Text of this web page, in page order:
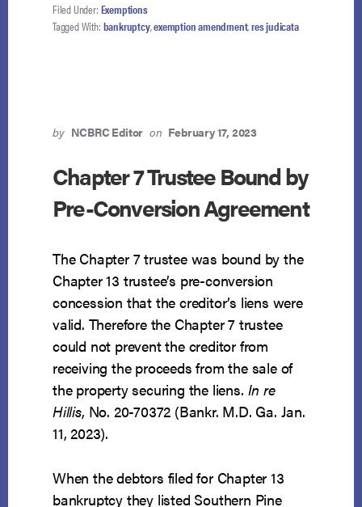
Filed Under: Exemptions
Tagged With: bankruptcy,exemption amendment,res judicata
by NCBRC Editor on February 17, 2023
Chapter 7 Trustee Bound by
Pre-Conversion Agreement
The Chapter 7 trustee was bound by the
Chapter 13 trustee’s pre-conversion
concession that the creditor’s liens were
valid. Therefore the Chapter 7 trustee
could not prevent the creditor from
receiving the proceeds from the sale of
the property securing the liens. In re
Hillis, No. 20-70372 (Bankr. M.D. Ga. Jan.
11, 2023).
When the debtors filed for Chapter 13
bankruptcy they listed Southern Pine